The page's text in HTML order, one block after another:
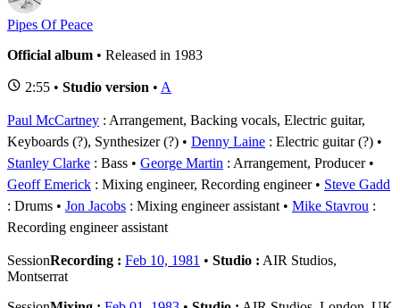
Pipes Of Peace
Official album • Released in 1983
2:55 • Studio version • A
Paul McCartney : Arrangement, Backing vocals, Electric guitar,
Keyboards (?), Synthesizer (?)
Denny Laine : Electric guitar (?)
Stanley Clarke : Bass George Martin : Arrangement, Producer
Geoff Emerick : Mixing engineer, Recording engineer
Steve Gadd
: Drums
Jon Jacobs : Mixing engineer assistant Mike Stavrou :
Recording engineer assistant
SessionRecording : Feb 10, 1981 • Studio : AIR Studios,
Montserrat